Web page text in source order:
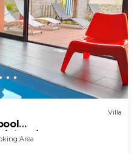
Villa
Bikes/100m beach and
Area